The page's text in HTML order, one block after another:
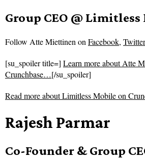
Group CEO @
Follow Atte Miettinen onFacebook, Twitter
[su_spoiler title=] Learn more about Atte
Crunchbase…[/su_spoiler]
Read more aboutLimitless Mobile on
Rajesh Parmar
Co-Founder & Group